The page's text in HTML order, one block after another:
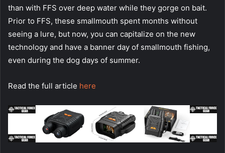
than with FFS over deep water while they gorge on bait.
Prior to FFS, these smallmouth spent months without
seeing a lure, but now, you can capitalize on the new
technology and have a banner day of smallmouth fishing,
even during the dog days of summer.
Read the full article here